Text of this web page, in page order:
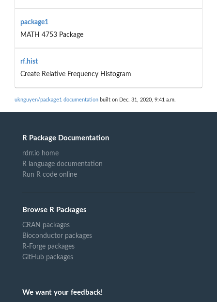
package1
MATH 4753 Package
rf.hist
Create Relative Frequency Histogram
uknguyen/package1 documentation built on Dec. 31, 2020, 9:41 a.m.
R Package Documentation
rdrr.io home
R language documentation
Run R code online
Browse R Packages
CRAN packages
Bioconductor packages
R-Forge packages
GitHub packages
We want your feedback!